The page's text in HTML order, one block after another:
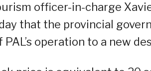
officer-in-charge
that the provincial
operation to a new